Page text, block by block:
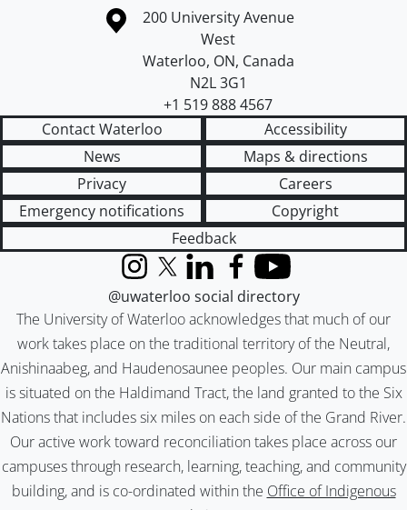
Information about the University of Waterloo
Campus map
200 University Avenue
West
Waterloo, ON, Canada
N2L 3G1
+1 519 888 4567
Contact Waterloo
Accessibility
News
Maps & directions
Privacy
Careers
Emergency notifications
Copyright
Feedback
The University of Waterloo acknowledges that much of our
work takes place on the traditional territory of the Neutral,
Anishinaabeg, and Haudenosaunee peoples. Our main campus
is situated on the Haldimand Tract, the land granted to the Six
Nations that includes six miles on each side of the Grand River.
Our active work toward reconciliation takes place across our
campuses through research, learning, teaching, and community
building, and is co-ordinated within the Office of Indigenous
InstagramX (formerly Twitter)
LinkedInFacebook
YouTube
@uwaterloo social directory